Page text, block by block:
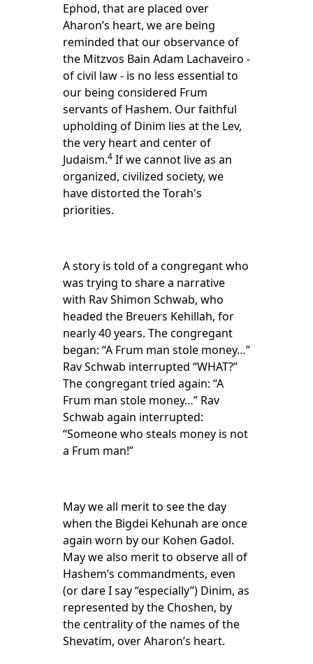
Ephod, that are placed over
Aharon’s heart, we are being
reminded that our observance of
the Mitzvos Bain Adam Lachaveiro -
of civil law - is no less essential to
our being considered Frum
servants of Hashem. Our faithful
upholding of Dinim lies at the Lev,
the very heart and center of
Judaism.4If we cannot live as an
organized, civilized society, we
have distorted the Torah's
priorities.
A story is told of a congregant who
was trying to share a narrative
with Rav Shimon Schwab, who
headed the Breuers Kehillah, for
nearly 40 years. The congregant
began: “A Frum man stole money…”
Rav Schwab interrupted “WHAT?”
The congregant tried again: “A
Frum man stole money…” Rav
Schwab again interrupted:
“Someone who steals money is not
a Frum man!”
May we all merit to see the day
when the Bigdei Kehunah are once
again worn by our Kohen Gadol.
May we also merit to observe all of
Hashem’s commandments, even
(or dare I say “especially”) Dinim, as
represented by the Choshen, by
the centrality of the names of the
Shevatim, over Aharon’s heart.